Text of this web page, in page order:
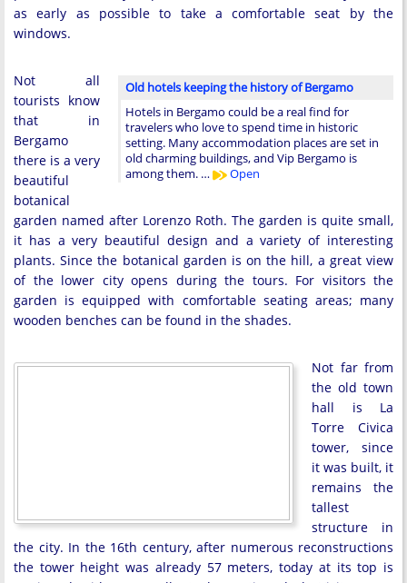
as early as possible to take a comfortable seat by the
windows.
Old hotels keeping the history of Bergamo
Hotels in Bergamo could be a real find for
travelers who love to spend time in historic
setting. Many accommodation places are set in
old charming buildings, and Vip Bergamo is
among them. …
Open
Not all
tourists know
that in
Bergamo
there is a very
beautiful
botanical
garden named after Lorenzo Roth. The garden is quite small,
it has a very beautiful design and a variety of interesting
plants. Since the botanical garden is on the hill, a great view
of the lower city opens during the tours. For visitors the
garden is equipped with comfortable seating areas; many
wooden benches can be found in the shades.
Not far from
the old town
hall is La
Torre Civica
tower, since
it was built, it
remains the
tallest
structure in
the city. In the 16th century, after numerous reconstructions
the tower height was already 57 meters, today at its top is